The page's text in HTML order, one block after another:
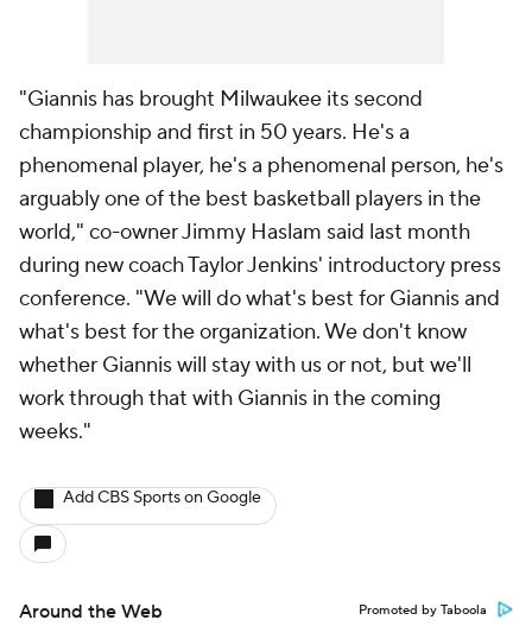
"Giannis has brought Milwaukee its second
championship and first in 50 years. He's a
phenomenal player, he's a phenomenal person, he's
arguably one of the best basketball players in the
world," co-owner Jimmy Haslam said last month
during new coach Taylor Jenkins' introductory press
conference. "We will do what's best for Giannis and
what's best for the organization. We don't know
whether Giannis will stay with us or not, but we'll
work through that with Giannis in the coming
weeks."
Add CBS Sports on Google
Around the Web Promoted by Taboola